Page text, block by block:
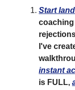
Start
coaching
I've
instant
is FULL,